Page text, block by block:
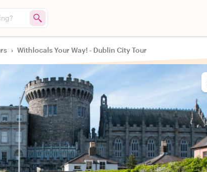
› Withlocals Your Way! - Dublin City Tour